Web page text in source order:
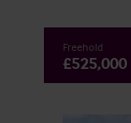
Freehold
£525,000